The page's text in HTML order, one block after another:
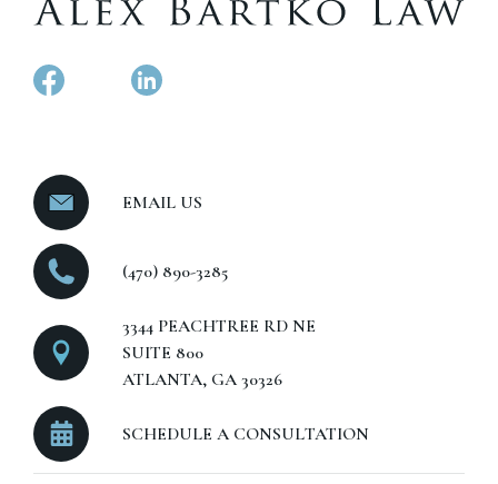
EMAIL US
(470) 890-3285
3344 PEACHTREE RD NE
SUITE 800
ATLANTA, GA 30326
SCHEDULE A CONSULTATION